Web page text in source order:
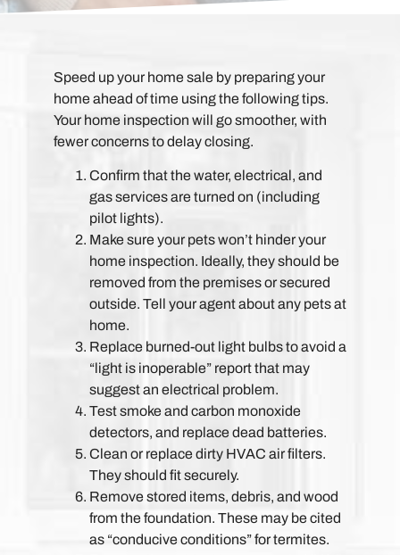
Speed up your home sale by preparing your
home ahead of time using the following tips.
Your home inspection will go smoother, with
fewer concerns to delay closing.
Confirm that the water, electrical, and
gas services are turned on (including
pilot lights).
Make sure your pets won’t hinder your
home inspection. Ideally, they should be
removed from the premises or secured
outside. Tell your agent about any pets at
home.
Replace burned-out light bulbs to avoid a
“light is inoperable” report that may
suggest an electrical problem.
Test smoke and carbon monoxide
detectors, and replace dead batteries.
Clean or replace dirty HVAC air filters.
They should fit securely.
Remove stored items, debris, and wood
from the foundation. These may be cited
as “conducive conditions” for termites.